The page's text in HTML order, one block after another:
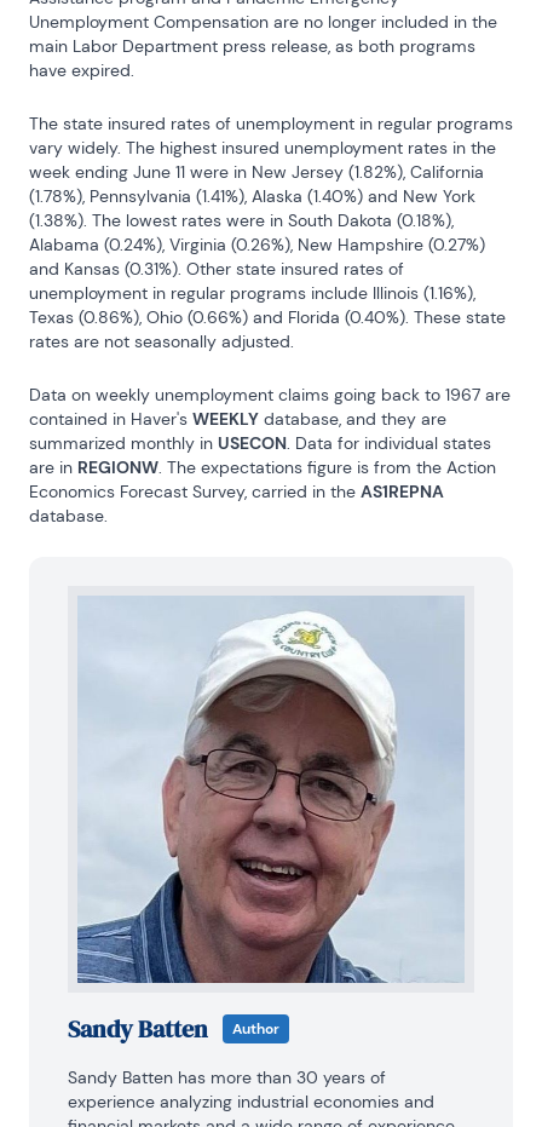
Unemployment Compensation are no longer included in the
main Labor Department press release, as both programs
have expired.
The state insured rates of unemployment in regular programs
vary widely. The highest insured unemployment rates in the
week ending June 11 were in New Jersey (1.82%), California
(1.78%), Pennsylvania (1.41%), Alaska (1.40%) and New York
(1.38%). The lowest rates were in South Dakota (0.18%),
Alabama (0.24%), Virginia (0.26%), New Hampshire (0.27%)
and Kansas (0.31%). Other state insured rates of
unemployment in regular programs include Illinois (1.16%),
Texas (0.86%), Ohio (0.66%) and Florida (0.40%). These state
rates are not seasonally adjusted.
Data on weekly unemployment claims going back to 1967 are
contained in Haver's WEEKLY database, and they are
summarized monthly in USECON. Data for individual states
are in REGIONW. The expectations figure is from the Action
Economics Forecast Survey, carried in the AS1REPNA
database.
Sandy Batten Author
Sandy Batten has more than 30 years of
experience analyzing industrial economies and